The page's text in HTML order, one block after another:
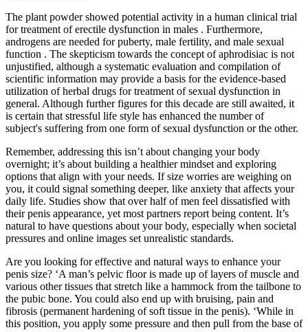
The plant powder showed potential activity in a human clinical trial
for treatment of erectile dysfunction in males . Furthermore,
androgens are needed for puberty, male fertility, and male sexual
function . The skepticism towards the concept of aphrodisiac is not
unjustified, although a systematic evaluation and compilation of
scientific information may provide a basis for the evidence-based
utilization of herbal drugs for treatment of sexual dysfunction in
general. Although further figures for this decade are still awaited, it
is certain that stressful life style has enhanced the number of
subject's suffering from one form of sexual dysfunction or the other.
Remember, addressing this isn’t about changing your body
overnight; it’s about building a healthier mindset and exploring
options that align with your needs. If size worries are weighing on
you, it could signal something deeper, like anxiety that affects your
daily life. Studies show that over half of men feel dissatisfied with
their penis appearance, yet most partners report being content. It’s
natural to have questions about your body, especially when societal
pressures and online images set unrealistic standards.
Are you looking for effective and natural ways to enhance your
penis size? ‘A man’s pelvic floor is made up of layers of muscle and
various other tissues that stretch like a hammock from the tailbone to
the pubic bone. You could also end up with bruising, pain and
fibrosis (permanent hardening of soft tissue in the penis). ‘While in
this position, you apply some pressure and then pull from the base of